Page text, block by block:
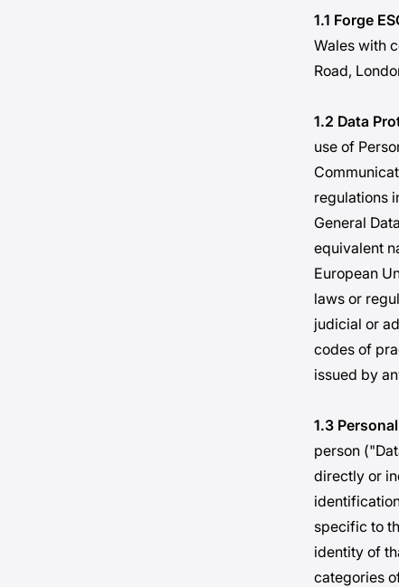
1.1 Forge
Wales with
Road,
1.2 Data
use of
regulations
General
equivalent
European
laws or
judicial or
codes of
issued by
1.3
person
directly or
specific to
identity of
categories